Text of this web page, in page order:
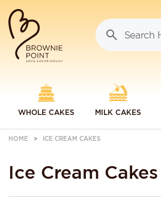
WHOLE CAKES MILK CAKES
HOME ICE CREAM CAKES
Ice Cream Cakes